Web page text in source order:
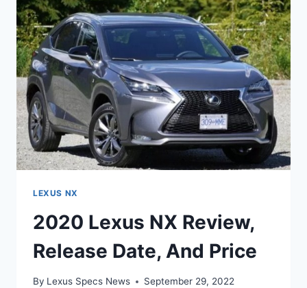
LEXUS NX
2020 Lexus NX Review,
Release Date, And Price
By Lexus Specs News September 29, 2022